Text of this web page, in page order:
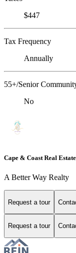
$447
Tax Frequency
Annually
55+/Senior
No
Cape & Coast Real
A Better Way Realty
Request a tour
Request a tour